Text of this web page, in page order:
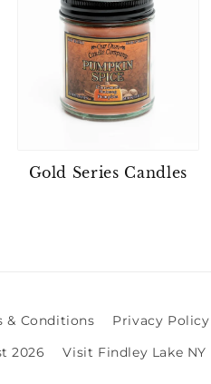
Gold Series Candles
& Conditions
Privacy Policy
2026 Visit Findley Lake NY